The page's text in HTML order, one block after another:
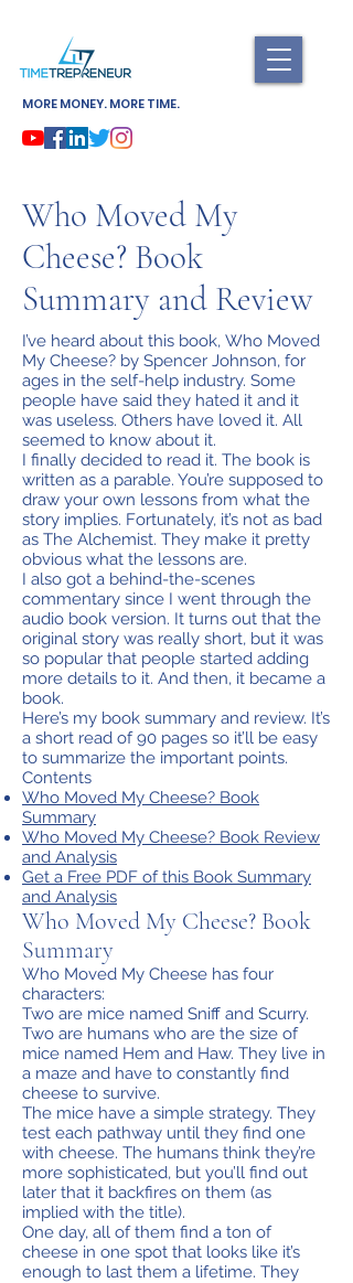
MORE MONEY. MORE TIME.
Who Moved My
Cheese? Book
Summary and Review
I’ve heard about this book, Who Moved
My Cheese? by Spencer Johnson, for
ages in the self-help industry. Some
people have said they hated it and it
was useless. Others have loved it. All
seemed to know about it.
I finally decided to read it. The book is
written as a parable. You’re supposed to
draw your own lessons from what the
story implies. Fortunately, it’s not as bad
as The Alchemist. They make it pretty
obvious what the lessons are.
I also got a behind-the-scenes
commentary since I went through the
audio book version. It turns out that the
original story was really short, but it was
so popular that people started adding
more details to it. And then, it became a
book.
Here’s my book summary and review. It’s
a short read of 90 pages so it’ll be easy
to summarize the important points.
Contents
Who Moved My Cheese? Book
Summary
Who Moved My Cheese? Book Review
and Analysis
Get a Free PDF of this Book Summary
and Analysis
Who Moved My Cheese? Book
Summary
Who Moved My Cheese has four
characters:
Two are mice named Sniff and Scurry.
Two are humans who are the size of
mice named Hem and Haw. They live in
a maze and have to constantly find
cheese to survive.
The mice have a simple strategy. They
test each pathway until they find one
with cheese. The humans think they’re
more sophisticated, but you’ll find out
later that it backfires on them (as
implied with the title).
One day, all of them find a ton of
cheese in one spot that looks like it’s
enough to last them a lifetime. They